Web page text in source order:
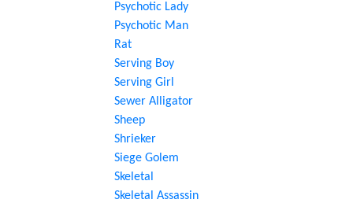
Psychotic Lady
Psychotic Man
Rat
Serving Boy
Serving Girl
Sewer Alligator
Sheep
Shrieker
Siege Golem
Skeletal
Skeletal Assassin